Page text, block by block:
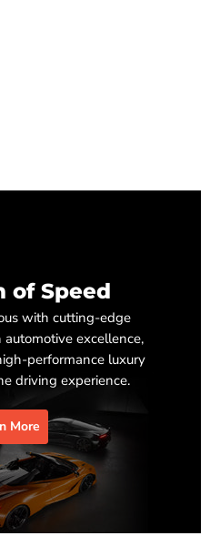
of Speed
with cutting-edge
excellence,
performance luxury
driving experience.
More